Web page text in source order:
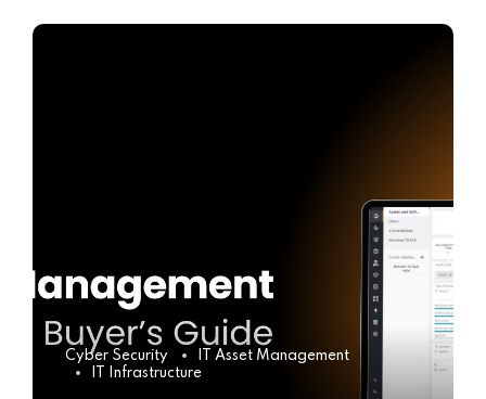
Cyber Security
IT Asset Management
IT Infrastructure